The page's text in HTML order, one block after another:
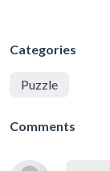
Categories
Puzzle
Comments